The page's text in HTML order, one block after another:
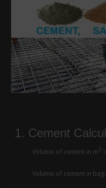
1. Cement
Volume of cement in m3
Volume of cement in bags =